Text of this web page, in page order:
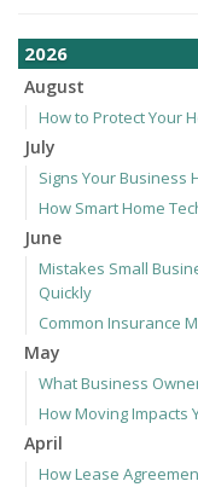
2026
August
How to Protect Your
July
Signs Your Business
How Smart Home
June
Mistakes Small
Quickly
Common Insurance
May
What Business
How Moving Impacts
April
How Lease